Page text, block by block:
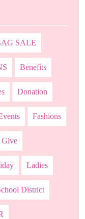
SALE
Benefits
Donation
Fashions
Give
Ladies
District